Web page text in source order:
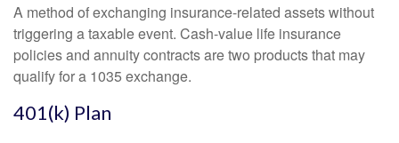
A method of exchanging insurance-related assets without
triggering a taxable event. Cash-value life insurance
policies and annuity contracts are two products that may
qualify for a 1035 exchange.
401(k) Plan